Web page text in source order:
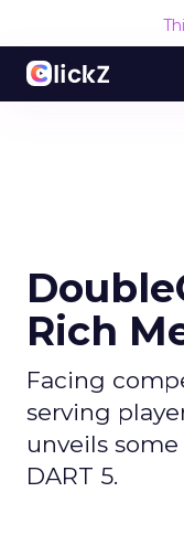
Rich
Facing
serving
unveils
DART 5.